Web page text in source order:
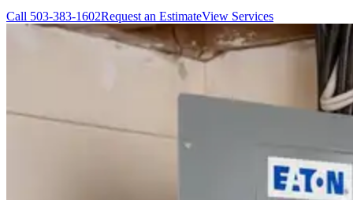
Call 503-383-1602Request an EstimateView Services